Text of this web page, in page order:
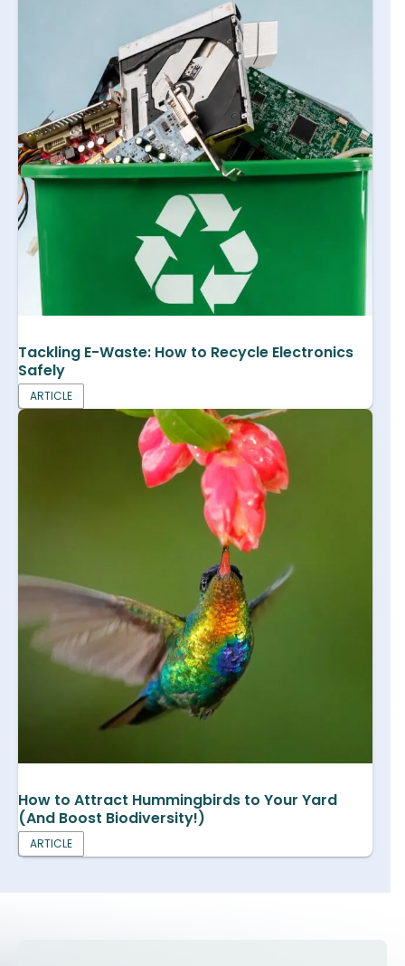
Tackling E-Waste: How to Recycle Electronics
Safely
ARTICLE
How to Attract Hummingbirds to Your Yard
(And Boost Biodiversity!)
ARTICLE